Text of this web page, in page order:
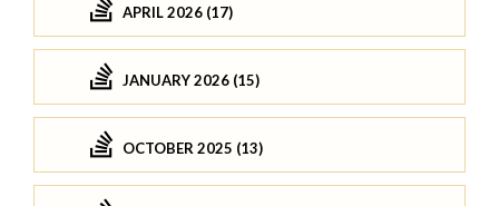
APRIL 2026 (17)
JANUARY 2026 (15)
OCTOBER 2025 (13)